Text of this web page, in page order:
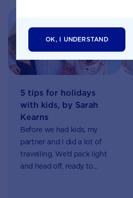
5 tips for holidays
with kids, by Sarah
Kearns
Before we had kids, my
partner and I did a lot of
travelling. We’d pack light
and head off, ready to
OK, I UNDERSTAND